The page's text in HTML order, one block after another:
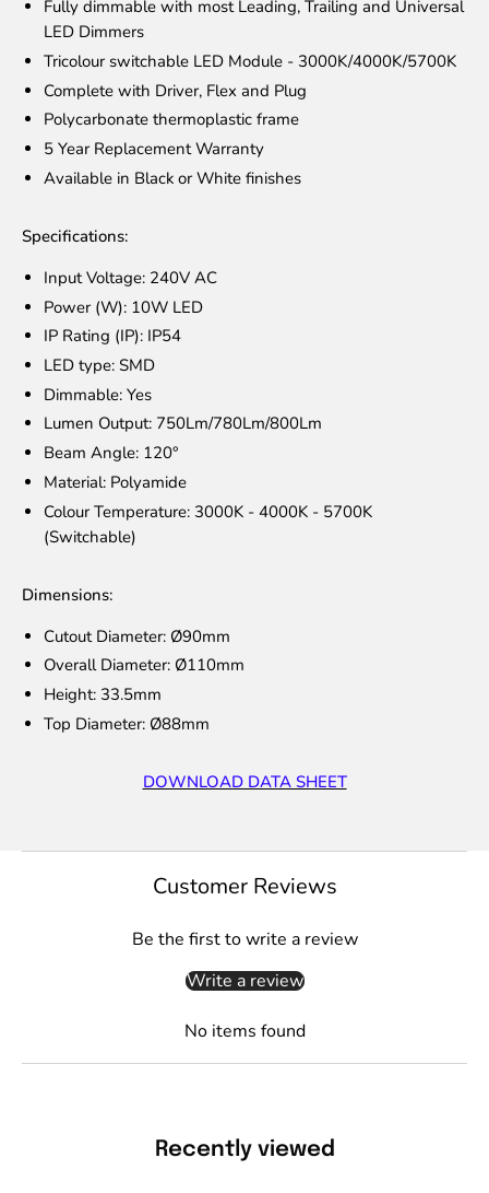
Fully dimmable with most Leading, Trailing and Universal
LED Dimmers
Tricolour switchable LED Module - 3000K/4000K/5700K
Complete with Driver, Flex and Plug
Polycarbonate thermoplastic frame
5 Year Replacement Warranty
Available in Black or White finishes
Specifications:
Input Voltage: 240V AC
Power (W): 10W LED
IP Rating (IP): IP54
LED type: SMD
Dimmable: Yes
Lumen Output: 750Lm/780Lm/800Lm
Beam Angle: 120°
Material: Polyamide
Colour Temperature: 3000K - 4000K - 5700K
(Switchable)
Dimensions:
Cutout Diameter: Ø90mm
Overall Diameter: Ø110mm
Height: 33.5mm
Top Diameter: Ø88mm
DOWNLOAD DATA SHEET
Customer Reviews
Be the first to write a review
Write a review
No items found
Recently viewed